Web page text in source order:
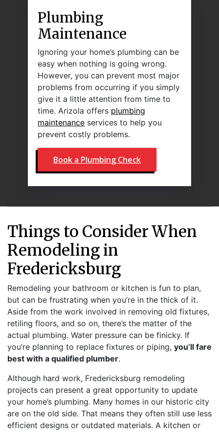
Plumbing
Maintenance
Ignoring your home’s plumbing can be
easy when nothing is going wrong.
However, you can prevent most major
problems from occurring if you simply
give it a little attention from time to
time. Arizola offers plumbing
maintenance services to help you
prevent costly problems.
Book a Plumbing Check
Things to Consider When
Remodeling in
Fredericksburg
Remodeling your bathroom or kitchen is fun to plan,
but can be frustrating when you’re in the thick of it.
Aside from the work involved in removing old fixtures,
retiling floors, and so on, there’s the matter of the
actual plumbing. Water pressure can be finicky. If
you’re planning to replace fixtures or piping, you’ll fare
best with a qualified plumber.
Although hard work, Fredericksburg remodeling
projects can present a great opportunity to update
your home’s plumbing. Many homes in our historic city
are on the old side. That means they often still use less
efficient designs or outdated materials. A kitchen or